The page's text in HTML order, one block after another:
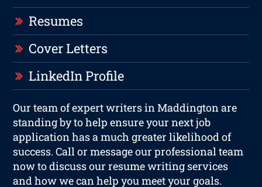
Resumes
Cover Letters
LinkedIn Profile
Our team of expert writers in Maddington are
standing by to help ensure your next job
application has a much greater likelihood of
success. Call or message our professional team
now to discuss our resume writing services
and how we can help you meet your goals.